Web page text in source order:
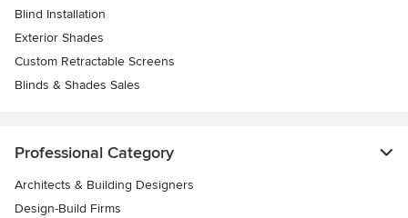
Blind Installation
Exterior Shades
Custom Retractable Screens
Blinds & Shades Sales
Professional Category
Architects & Building Designers
Design-Build Firms